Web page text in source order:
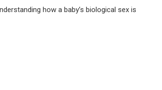
how a baby’s biological sex is